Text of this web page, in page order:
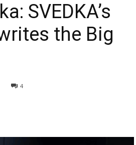
SVEDKA’s
the Big
4